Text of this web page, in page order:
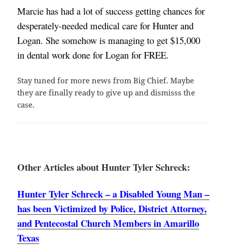
Marcie has had a lot of success getting chances for
desperately-needed medical care for Hunter and
Logan. She somehow is managing to get $15,000
in dental work done for Logan for FREE.
Stay tuned for more news from Big Chief. Maybe
they are finally ready to give up and dismisss the
case.
Other Articles about Hunter Tyler Schreck:
Hunter Tyler Schreck – a Disabled Young Man –
has been Victimized by Police, District Attorney,
and Pentecostal Church Members in Amarillo
Texas